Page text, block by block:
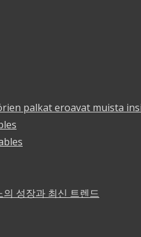
palkat eroavat muista
성장과 최신 트렌드